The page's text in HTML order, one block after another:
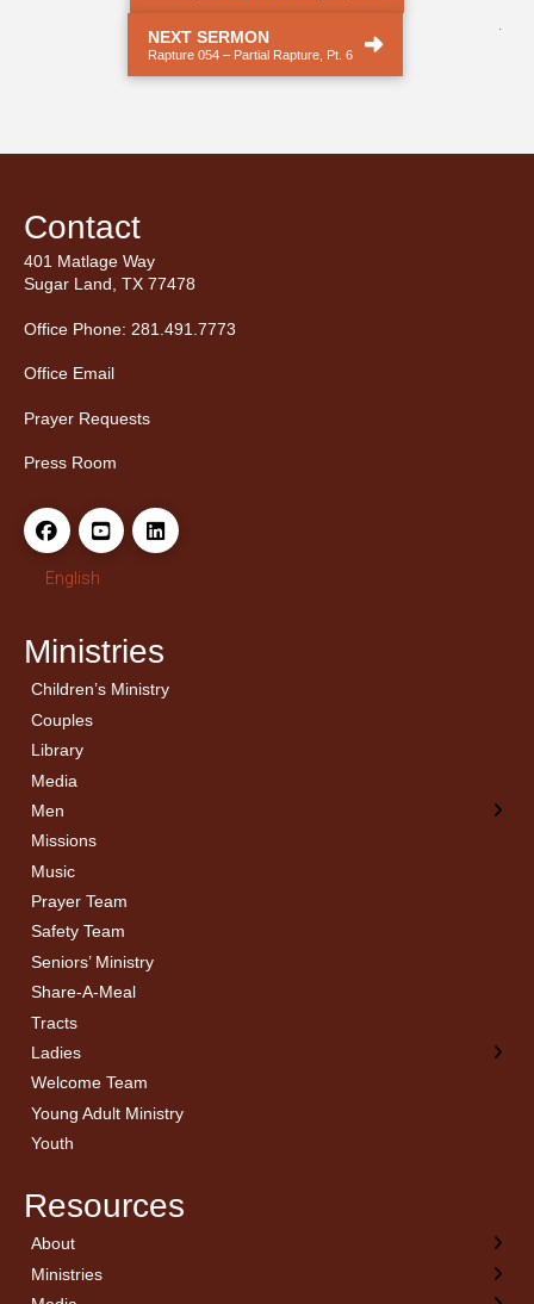
NEXT SERMON
Rapture 054 – Partial Rapture, Pt. 6
Contact
401 Matlage Way
Sugar Land, TX 77478
Office Phone: 281.491.7773
Office Email
Prayer Requests
Press Room
English
Ministries
Children’s Ministry
Couples
Library
Media
Men
← Back
Men’s Bible Study
Missions
Music
Prayer Team
Safety Team
Seniors’ Ministry
Share-A-Meal
Tracts
Ladies
← Back
Ladies Bible Studies
Welcome Team
Young Adult Ministry
Youth
Resources
About← Back
Welcome
Ministries
← Back
Children’s Ministry
← Back
Sermon Archives
← Back
Calendar